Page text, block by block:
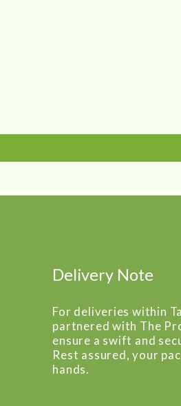
Delivery Note
For deliveries within
partnered with The
ensure a swift and
Rest assured, your
hands.